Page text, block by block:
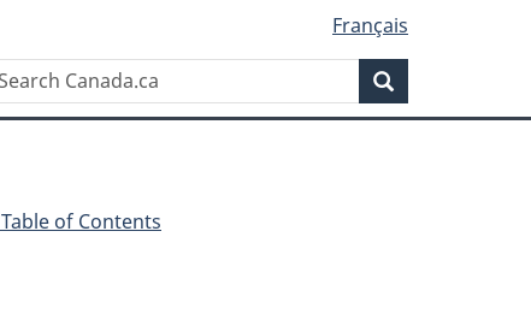
Français
of Contents